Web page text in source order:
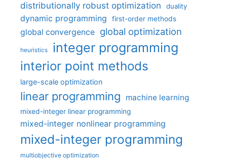
distributionally robust optimization
duality
dynamic programming first-order methods
global convergence global optimization
heuristics integer programming
interior point methods
large-scale optimization
linear programming machine learning
mixed-integer linear programming
mixed-integer nonlinear programming
mixed-integer programming
multiobjective optimization